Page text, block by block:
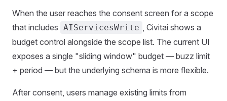
When the user reaches the consent screen for a scope
that includes AIServicesWrite , Civitai shows a
budget control alongside the scope list. The current UI
exposes a single "sliding window" budget — buzz limit
+ period — but the underlying schema is more flexible.
After consent, users manage existing limits from